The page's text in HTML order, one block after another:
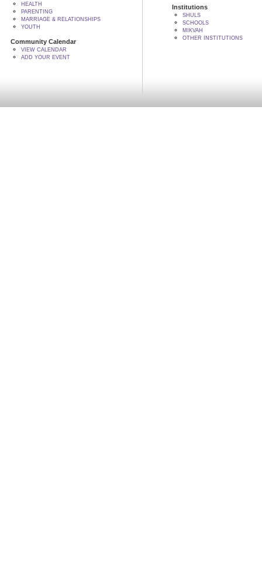
HEALTH
PARENTING
MARRIAGE & RELATIONSHIPS
YOUTH
Community Calendar
VIEW CALENDAR
ADD YOUR EVENT
Institutions
SHULS
SCHOOLS
MIKVAH
OTHER INSTITUTIONS